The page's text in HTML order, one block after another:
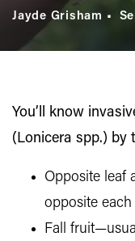
Jayde Grisham
You’ll know
(Lonicera spp.) by
Opposite leaf
opposite each
Fall